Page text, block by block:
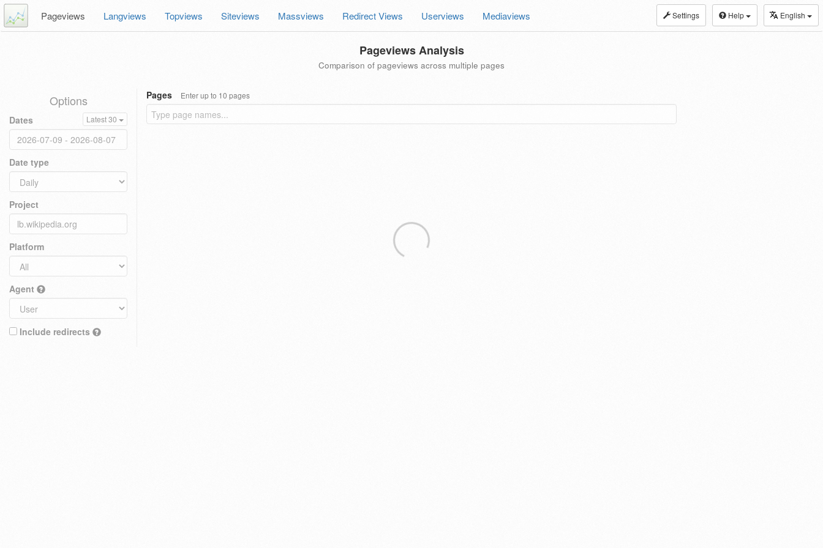
Settings Help English
Pageviews Langviews Topviews Siteviews Massviews Redirect Views Userviews Mediaviews
Pageviews Analysis
Comparison of pageviews across multiple pages
Options
Dates Latest 30
Date type
Project
Platform
Agent
Include redirects
Pages Enter up to 10 pages